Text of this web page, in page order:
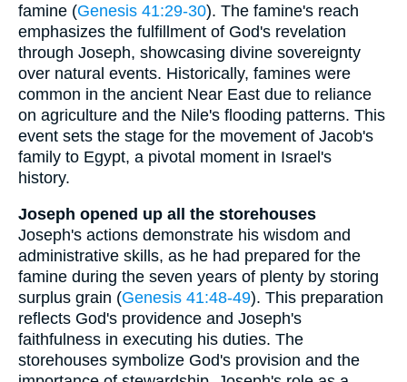
famine (Genesis 41:29-30). The famine's reach
emphasizes the fulfillment of God's revelation
through Joseph, showcasing divine sovereignty
over natural events. Historically, famines were
common in the ancient Near East due to reliance
on agriculture and the Nile's flooding patterns. This
event sets the stage for the movement of Jacob's
family to Egypt, a pivotal moment in Israel's
history.
Joseph opened up all the storehouses
Joseph's actions demonstrate his wisdom and
administrative skills, as he had prepared for the
famine during the seven years of plenty by storing
surplus grain (Genesis 41:48-49). This preparation
reflects God's providence and Joseph's
faithfulness in executing his duties. The
storehouses symbolize God's provision and the